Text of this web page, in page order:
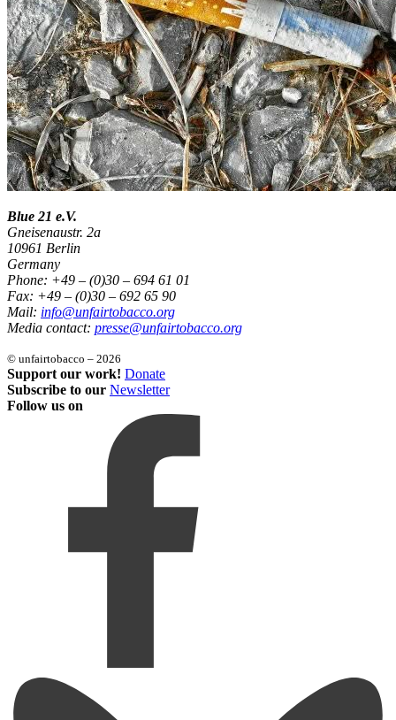
Blue 21 e.V.
Gneisenaustr. 2a
10961 Berlin
Germany
Phone: +49 – (0)30 – 694 61 01
Fax: +49 – (0)30 – 692 65 90
Mail: info@unfairtobacco.org
Media contact: presse@unfairtobacco.org
© unfairtobacco – 2026
Support our work! Donate
Subscribe to our Newsletter
Follow us on